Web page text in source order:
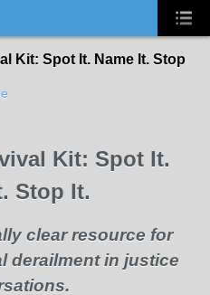
Kit: Spot It. Name It. Stop
Kit: Spot It.
Stop It.
clear resource for
derailment in justice